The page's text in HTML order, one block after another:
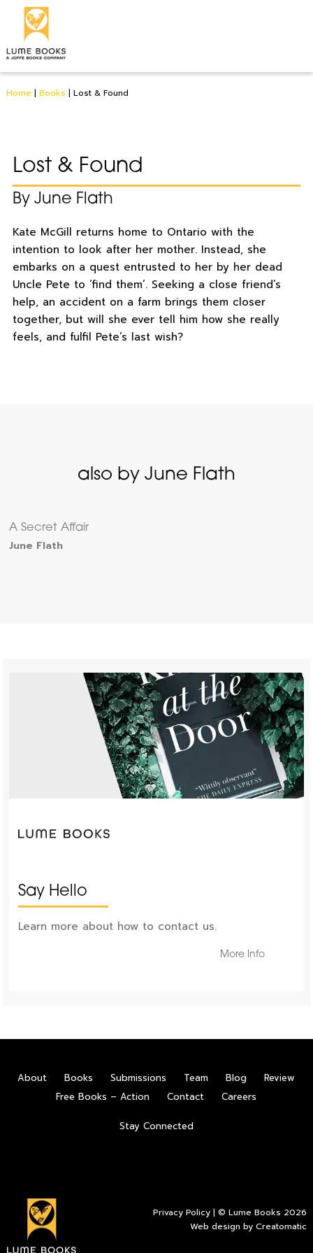
Home | Books | Lost & Found
Lost & Found
By June Flath
Kate McGill returns home to Ontario with the
intention to look after her mother. Instead, she
embarks on a quest entrusted to her by her dead
Uncle Pete to ‘find them’. Seeking a close friend’s
help, an accident on a farm brings them closer
together, but will she ever tell him how she really
feels, and fulfil Pete’s last wish?
also by June Flath
A Secret Affair
June Flath
Say Hello
Learn more about how to contact us.
More Info
About Books Submissions Team Blog
Review
Free Books – Action
Contact Careers
Stay Connected
Privacy Policy | © Lume Books 2026
Web design byCreatomatic